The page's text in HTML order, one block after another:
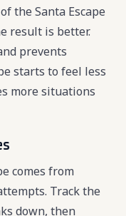
the Santa Escape
result is better.
prevents
starts to feel less
more situations
comes from
Track the
down, then